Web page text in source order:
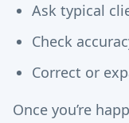
Ask typical
Check
Correct or
Once you’re